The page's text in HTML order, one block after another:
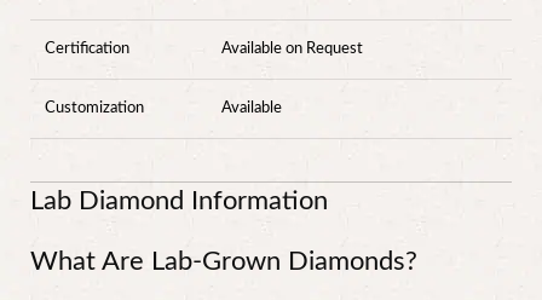
Certification Available on Request
Customization Available
Lab Diamond Information
What Are Lab-Grown Diamonds?